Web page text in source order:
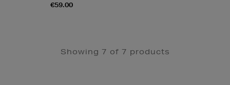
€59.00
Showing 7 of 7 products